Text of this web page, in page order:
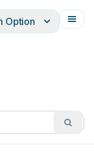
Option